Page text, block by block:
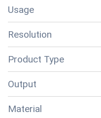
Usage
Resolution
Product Type
Output
Material